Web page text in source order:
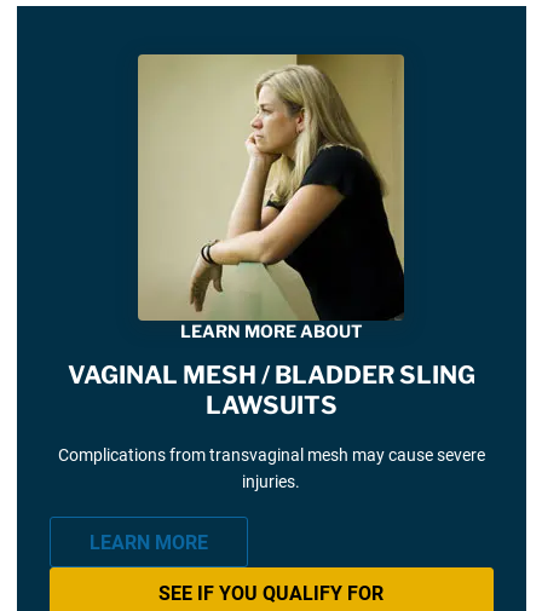
LEARN MORE ABOUT
VAGINAL MESH / BLADDER SLING
LAWSUITS
Complications from transvaginal mesh may cause severe
injuries.
LEARN MORE
SEE IF YOU QUALIFY FOR